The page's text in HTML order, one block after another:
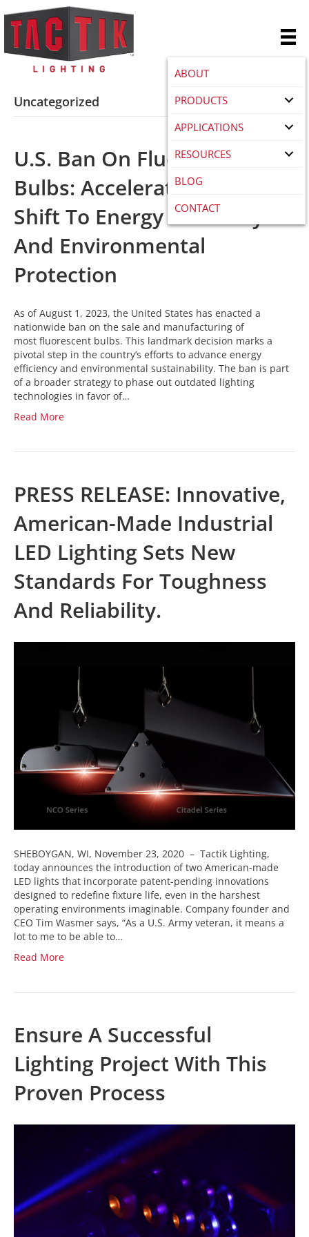
ABOUT
PRODUCTS
APPLICATIONS
RESOURCES
BLOG
CONTACT
Uncategorized
U.S. Ban On Fluorescent
Bulbs: Accelerating The
Shift To Energy Efficiency
And Environmental
Protection
As of August 1, 2023, the United States has enacted a
nationwide ban on the sale and manufacturing of
most fluorescent bulbs. This landmark decision marks a
pivotal step in the country’s efforts to advance energy
efficiency and environmental sustainability. The ban is part
of a broader strategy to phase out outdated lighting
technologies in favor of…
Read More
PRESS RELEASE: Innovative,
American-Made Industrial
LED Lighting Sets New
Standards For Toughness
And Reliability.
SHEBOYGAN, WI, November 23, 2020 – Tactik Lighting,
today announces the introduction of two American-made
LED lights that incorporate patent-pending innovations
designed to redefine fixture life, even in the harshest
operating environments imaginable. Company founder and
CEO Tim Wasmer says, “As a U.S. Army veteran, it means a
lot to me to be able to…
Read More
Ensure A Successful
Lighting Project With This
Proven Process